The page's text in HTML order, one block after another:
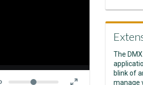
Volume
The
blink of
manage